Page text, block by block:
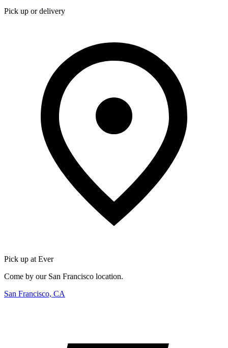
Pick up or delivery
Pick up at Ever
Come by our San Francisco location.
San Francisco, CA